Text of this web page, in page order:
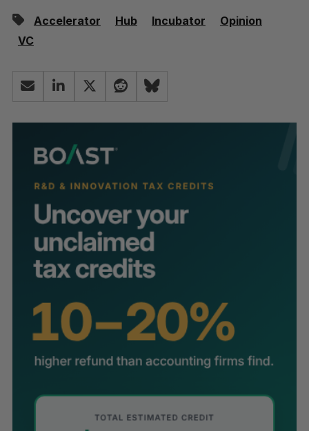
Accelerator Hub Incubator
Opinion
VC